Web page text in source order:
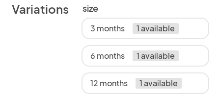
Variations size
3 months 1 available
6 months 1 available
12 months 1 available